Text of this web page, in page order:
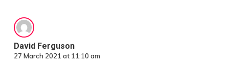
David Ferguson
27 March 2021 at 11:10 am